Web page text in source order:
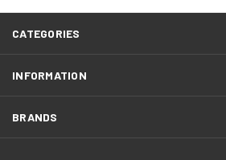
CATEGORIES
INFORMATION
BRANDS